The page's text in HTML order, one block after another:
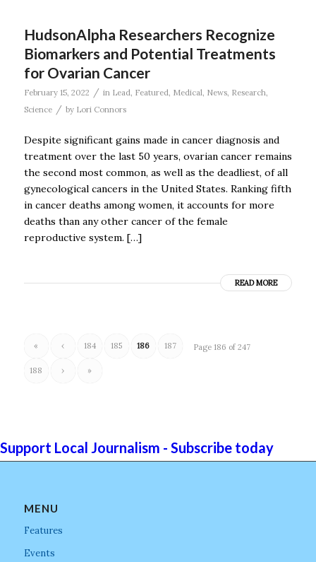
HudsonAlpha Researchers Recognize
Biomarkers and Potential Treatments
for Ovarian Cancer
February 15, 2022 / in Lead, Featured, Medical, News, Research,
Science
/ by Lori Connors
Despite significant gains made in cancer diagnosis and
treatment over the last 50 years, ovarian cancer remains
the second most common, as well as the deadliest, of all
gynecological cancers in the United States. Ranking fifth
in cancer deaths among women, it accounts for more
deaths than any other cancer of the female
reproductive system. […]
READ MORE
Page 186 of 247
« ‹ 184 185 186 187
188 › »
Support Local Journalism - Subscribe today
MENU
Features
Events